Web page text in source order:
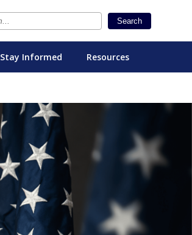
Search
Stay Informed Resources